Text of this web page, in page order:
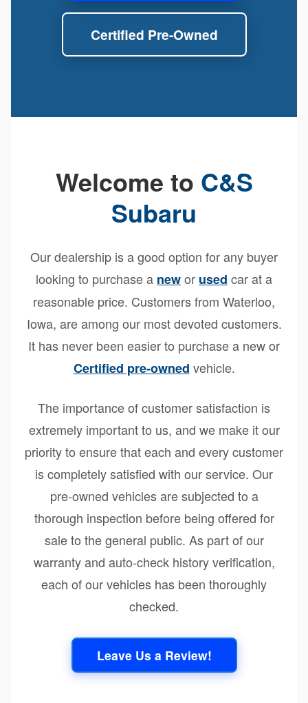
Certified Pre-Owned
Welcome to C&S
Subaru
Our dealership is a good option for any buyer
looking to purchase a newor used car at a
reasonable price. Customers from Waterloo,
Iowa, are among our most devoted customers.
It has never been easier to purchase a new or
Certified pre-owned vehicle.
The importance of customer satisfaction is
extremely important to us, and we make it our
priority to ensure that each and every customer
is completely satisfied with our service. Our
pre-owned vehicles are subjected to a
thorough inspection before being offered for
sale to the general public. As part of our
warranty and auto-check history verification,
each of our vehicles has been thoroughly
checked.
Leave Us a Review!